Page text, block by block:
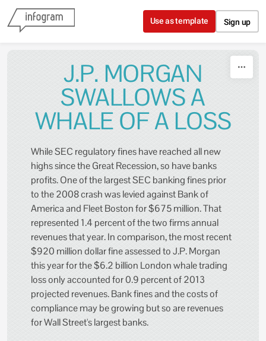
Skip to content
Use as template Sign up
J.P. MORGAN
SWALLOWS A
WHALE OF A LOSS
While SEC regulatory fines have reached all new
highs since the Great Recession, so have banks
profits. One of the largest SEC banking fines prior
to the 2008 crash was levied against Bank of
America and Fleet Boston for $675 million. That
represented 1.4 percent of the two firms annual
revenues that year. In comparison, the most recent
$920 million dollar fine assessed to J.P. Morgan
this year for the $6.2 billion London whale trading
loss only accounted for 0.9 percent of 2013
projected revenues. Bank fines and the costs of
compliance may be growing but so are revenues
for Wall Street's largest banks.